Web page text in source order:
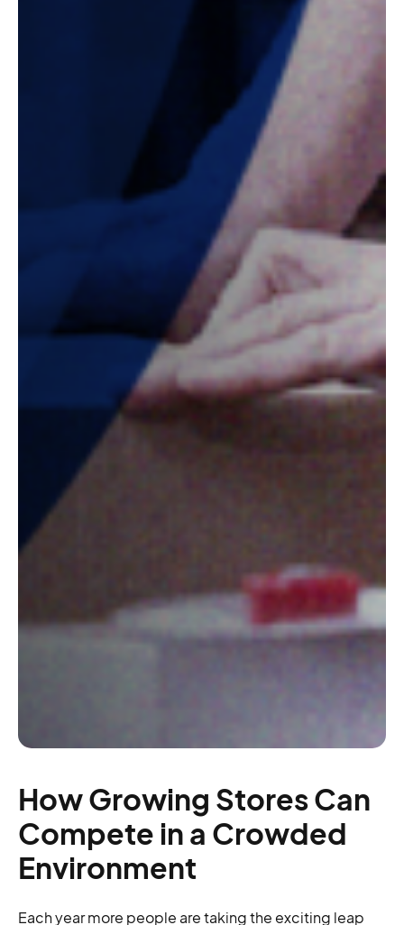
How Growing Stores Can
Compete in a Crowded
Environment
Each year more people are taking the exciting leap